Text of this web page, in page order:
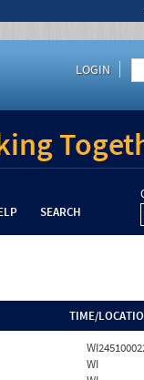
LOGIN
SEARCH
TIME/
WI